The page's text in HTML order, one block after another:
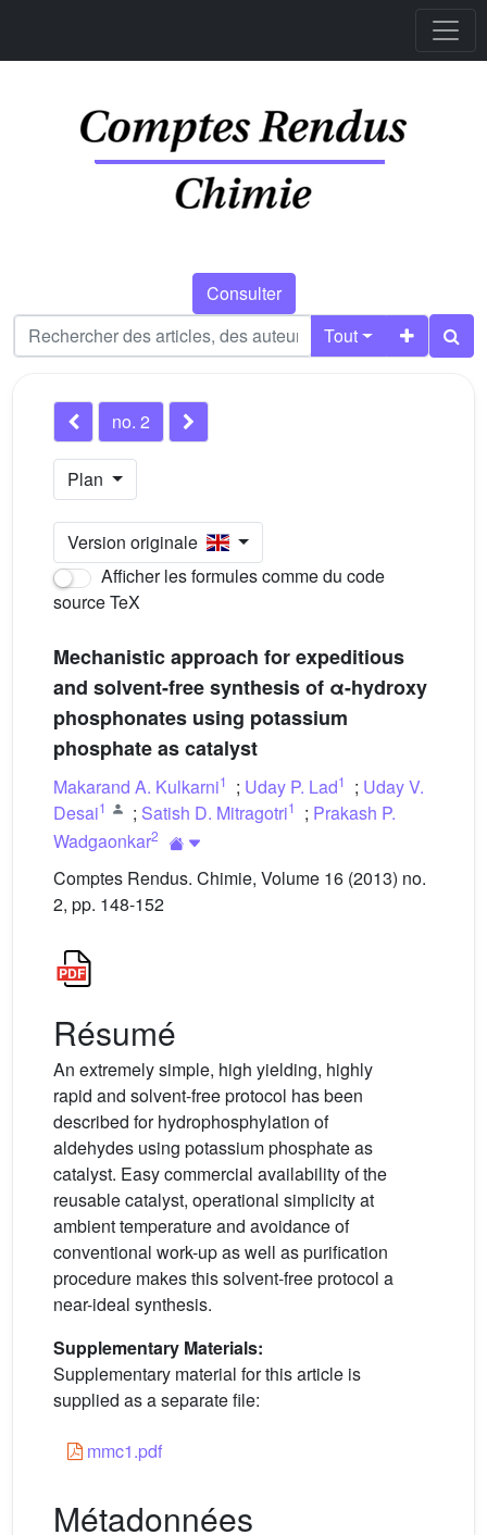
Consulter
Tout
no. 2
Plan
Version originale
Afficher les formules comme du code
source TeX
Mechanistic approach for expeditious
and solvent-free synthesis of α-hydroxy
phosphonates using potassium
phosphate as catalyst
Makarand A. Kulkarni1 ; Uday P. Lad1 ; Uday V.
Desai1 ; Satish D. Mitragotri1 ; Prakash P.
Wadgaonkar2
Comptes Rendus. Chimie, Volume 16 (2013) no.
2, pp. 148-152
Résumé
An extremely simple, high yielding, highly
rapid and solvent-free protocol has been
described for hydrophosphylation of
aldehydes using potassium phosphate as
catalyst. Easy commercial availability of the
reusable catalyst, operational simplicity at
ambient temperature and avoidance of
conventional work-up as well as purification
procedure makes this solvent-free protocol a
near-ideal synthesis.
Supplementary Materials:
Supplementary material for this article is
supplied as a separate file:
mmc1.pdf
Métadonnées